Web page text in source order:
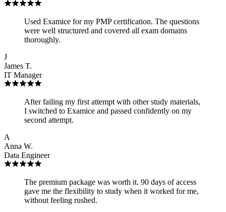
Used Examice for my PMP certification. The questions
were well structured and covered all exam domains
thoroughly.
J
James T.
IT Manager
After failing my first attempt with other study materials,
I switched to Examice and passed confidently on my
second attempt.
A
Anna W.
Data Engineer
The premium package was worth it. 90 days of access
gave me the flexibility to study when it worked for me,
without feeling rushed.